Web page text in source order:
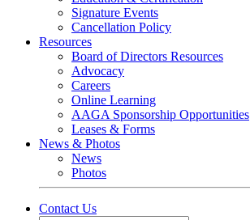
Signature Events
Cancellation Policy
Resources
Board of Directors Resources
Advocacy
Careers
Online Learning
AAGA Sponsorship Opportunities
Leases & Forms
News & Photos
News
Photos
Contact Us